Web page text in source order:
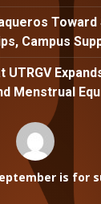
Toward
Campus
Menstrual
is for